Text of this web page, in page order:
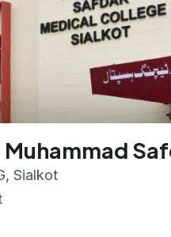
Muhammad
Sialkot